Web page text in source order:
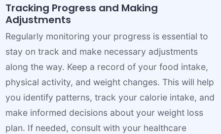
Tracking Progress and Making
Adjustments
Regularly monitoring your progress is essential to
stay on track and make necessary adjustments
along the way. Keep a record of your food intake,
physical activity, and weight changes. This will help
you identify patterns, track your calorie intake, and
make informed decisions about your weight loss
plan. If needed, consult with your healthcare